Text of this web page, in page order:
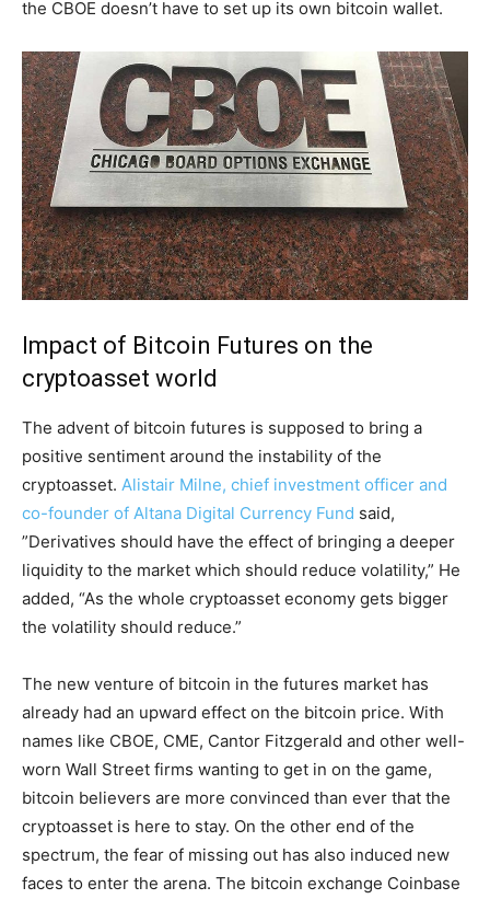
the CBOE doesn’t have to set up its own bitcoin wallet.
Impact of Bitcoin Futures on the
cryptoasset world
The advent of bitcoin futures is supposed to bring a
positive sentiment around the instability of the
cryptoasset. Alistair Milne, chief investment officer and
co-founder of Altana Digital Currency Fund said,
”Derivatives should have the effect of bringing a deeper
liquidity to the market which should reduce volatility,” He
added, “As the whole cryptoasset economy gets bigger
the volatility should reduce.”
The new venture of bitcoin in the futures market has
already had an upward effect on the bitcoin price. With
names like CBOE, CME, Cantor Fitzgerald and other well-
worn Wall Street firms wanting to get in on the game,
bitcoin believers are more convinced than ever that the
cryptoasset is here to stay. On the other end of the
spectrum, the fear of missing out has also induced new
faces to enter the arena. The bitcoin exchange Coinbase